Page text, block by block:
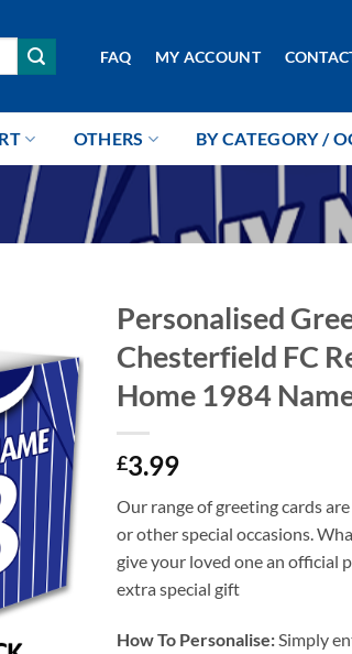
FAQ MY ACCOUNT
OTHERS BY CATEGORY /
Personalised
Chesterfield FC
Home 1984
£3.99
Our range of greeting cards
or other special occasions.
give your loved one an official
extra special gift
How To Personalise:Simply